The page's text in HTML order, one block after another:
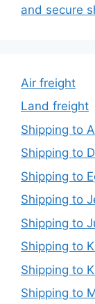
and secure
Air freight
Land freight
Shipping to
Shipping to
Shipping to
Shipping to
Shipping to
Shipping to
Shipping to
Shipping to